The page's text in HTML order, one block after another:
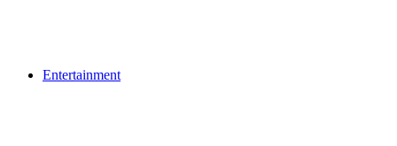
Entertainment